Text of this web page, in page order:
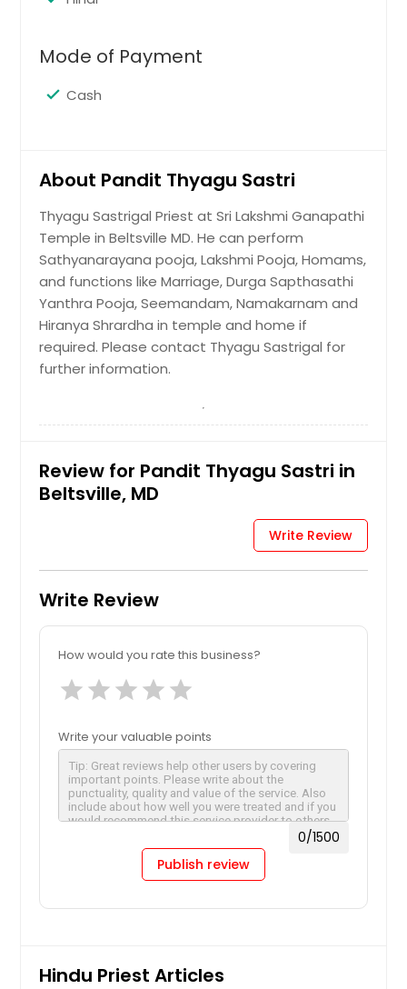
Mode of Payment
Cash
About Pandit Thyagu Sastri
Thyagu Sastrigal Priest at Sri Lakshmi Ganapathi
Temple in Beltsville MD. He can perform
Sathyanarayana pooja, Lakshmi Pooja, Homams,
and functions like Marriage, Durga Sapthasathi
Yanthra Pooja, Seemandam, Namakarnam and
Hiranya Shrardha in temple and home if
required. Please contact Thyagu Sastrigal for
further information.
Review for Pandit Thyagu Sastri in
Beltsville, MD
Write Review
Write Review
How would you rate this business?
star star star star star
Write your valuable points
0/1500
Publish review
Hindu Priest Articles